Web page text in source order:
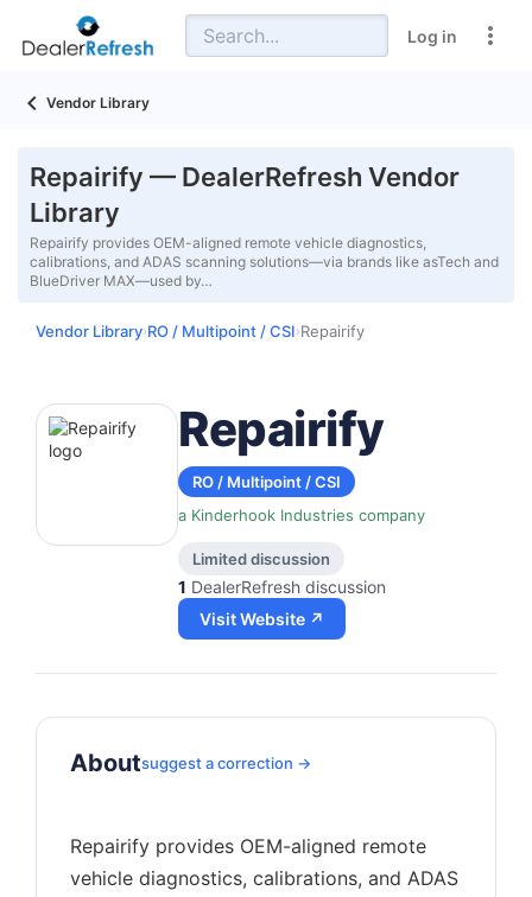
Log in
Vendor Library
Repairify — DealerRefresh Vendor
Library
Repairify provides OEM-aligned remote vehicle diagnostics,
calibrations, and ADAS scanning solutions—via brands like asTech and
BlueDriver MAX—used by…
Vendor Library›RO / Multipoint / CSI›Repairify
Repairify
RO / Multipoint / CSI
a Kinderhook Industries company
Limited discussion
1 DealerRefresh discussion
Visit Website ↗
Aboutsuggest a correction →
Repairify provides OEM-aligned remote
vehicle diagnostics, calibrations, and ADAS